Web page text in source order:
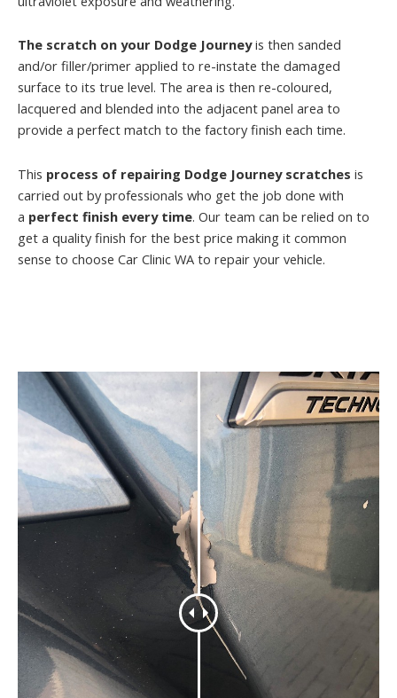
The scratch on your Dodge Journeyis then sanded
and/or filler/primer applied to re-instate the damaged
surface to its true level. The area is then re-coloured,
lacquered and blended into the adjacent panel area to
provide a perfect match to the factory finish each time.
This process of repairing Dodge Journey scratches is
carried out by professionals who get the job done with
a perfect finish every time. Our team can be relied on to
get a quality finish for the best price making it common
sense to choose Car Clinic WA to repair your vehicle.